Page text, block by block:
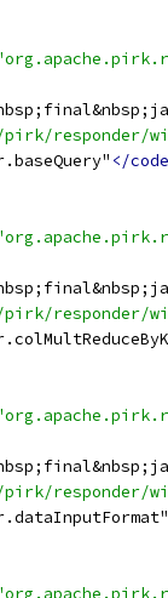
responder/
</
responder/
responder/